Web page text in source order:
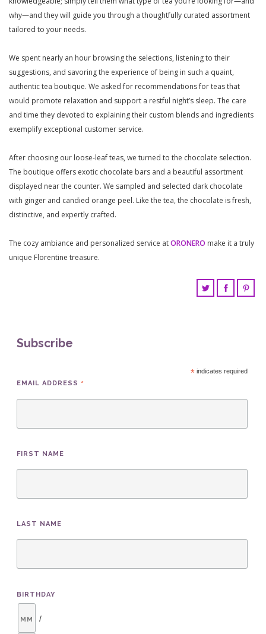
why—and they will guide you through a thoughtfully curated assortment
tailored to your needs.
We spent nearly an hour browsing the selections, listening to their
suggestions, and savoring the experience of being in such a quaint,
authentic tea boutique. We asked for recommendations for teas that
would promote relaxation and support a restful night’s sleep. The care
and time they devoted to explaining their custom blends and ingredients
exemplify exceptional customer service.
After choosing our loose-leaf teas, we turned to the chocolate selection.
The boutique offers exotic chocolate bars and a beautiful assortment
displayed near the counter. We sampled and selected dark chocolate
with ginger and candied orange peel. Like the tea, the chocolate is fresh,
distinctive, and expertly crafted.
The cozy ambiance and personalized service atORONERO make it a truly
unique Florentine treasure.
Subscribe
*indicates required
EMAIL ADDRESS *
FIRST NAME
LAST NAME
BIRTHDAY
/